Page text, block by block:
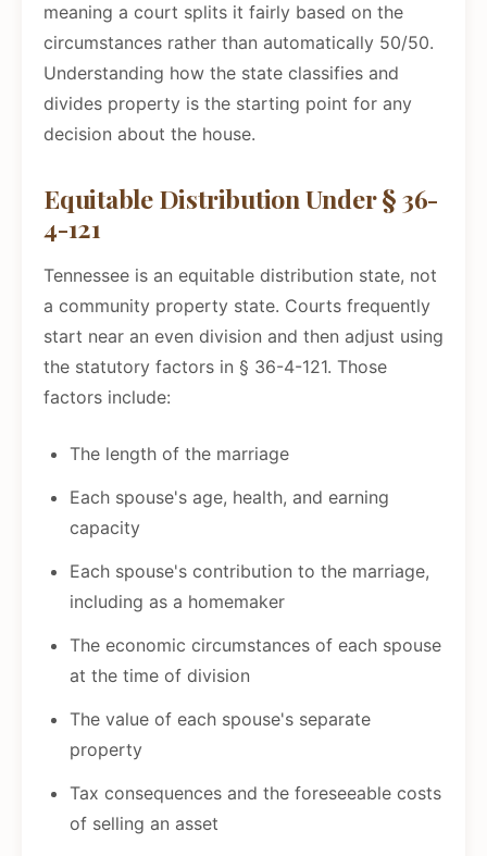
meaning a court splits it fairly based on the
circumstances rather than automatically 50/50.
Understanding how the state classifies and
divides property is the starting point for any
decision about the house.
Equitable Distribution Under § 36-
4-121
Tennessee is an equitable distribution state, not
a community property state. Courts frequently
start near an even division and then adjust using
the statutory factors in § 36-4-121. Those
factors include:
The length of the marriage
Each spouse's age, health, and earning
capacity
Each spouse's contribution to the marriage,
including as a homemaker
The economic circumstances of each spouse
at the time of division
The value of each spouse's separate
property
Tax consequences and the foreseeable costs
of selling an asset